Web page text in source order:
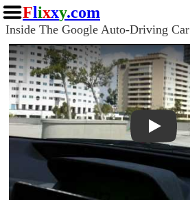
Flixxy.com
Inside The Google Auto-Driving Car
Play